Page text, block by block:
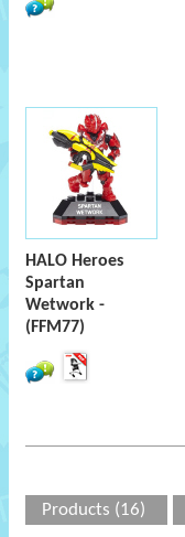
HALO Heroes
Spartan
Wetwork -
(FFM77)
Products (16)